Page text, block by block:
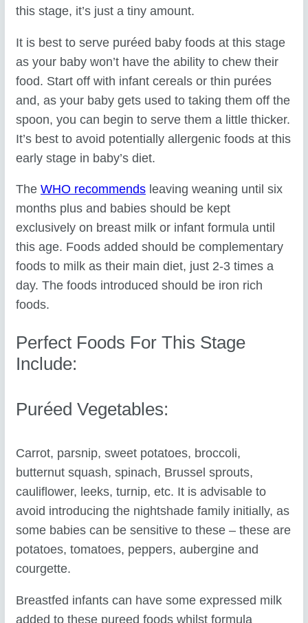
this stage, it’s just a tiny amount.
It is best to serve puréed baby foods at this stage
as your baby won’t have the ability to chew their
food. Start off with infant cereals or thin purées
and, as your baby gets used to taking them off the
spoon, you can begin to serve them a little thicker.
It’s best to avoid potentially allergenic foods at this
early stage in baby’s diet.
TheWHO recommends leaving weaning until six
months plus and babies should be kept
exclusively on breast milk or infant formula until
this age. Foods added should be complementary
foods to milk as their main diet, just 2-3 times a
day. The foods introduced should be iron rich
foods.
Perfect Foods For This Stage
Include:
Puréed Vegetables:
Carrot, parsnip, sweet potatoes, broccoli,
butternut squash, spinach, Brussel sprouts,
cauliflower, leeks, turnip, etc. It is advisable to
avoid introducing the nightshade family initially, as
some babies can be sensitive to these – these are
potatoes, tomatoes, peppers, aubergine and
courgette.
Breastfed infants can have some expressed milk
added to these pureed foods whilst formula